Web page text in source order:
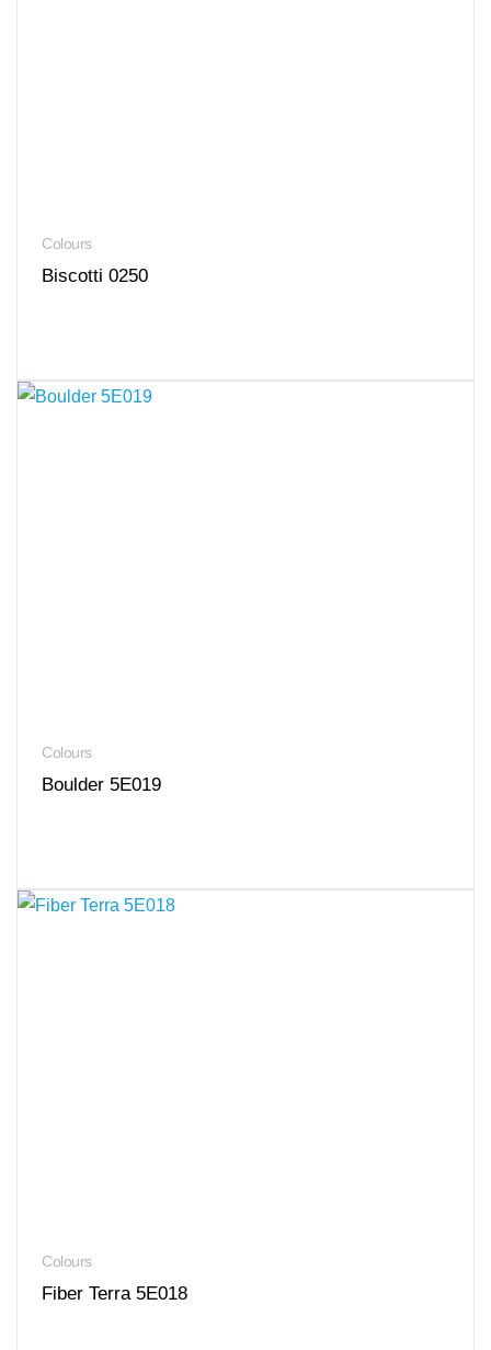
Colours
Biscotti 0250
Colours
Boulder 5E019
Colours
Fiber Terra 5E018